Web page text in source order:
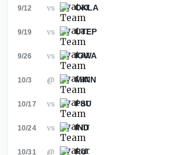
9/12 vs OKLA
9/19 vs UTEP
9/26 vs IOWA
10/3 @ MINN
10/17 vs PSU
10/24 vs IND
10/31 @ RU